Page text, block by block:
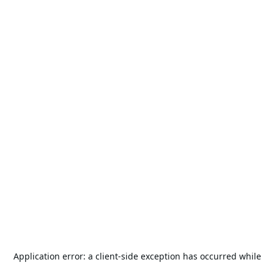
Application error: a client-side exception has occurred while